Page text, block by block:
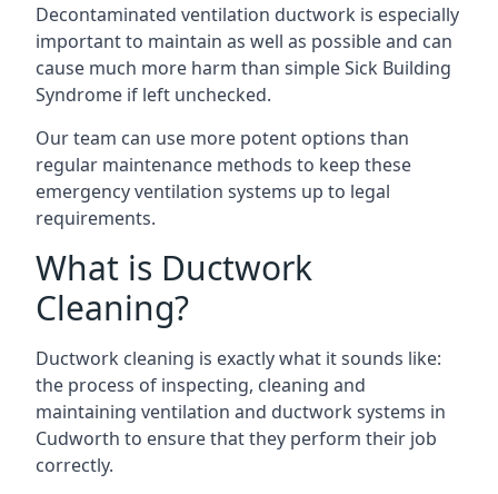
Decontaminated ventilation ductwork is especially
important to maintain as well as possible and can
cause much more harm than simple Sick Building
Syndrome if left unchecked.
Our team can use more potent options than
regular maintenance methods to keep these
emergency ventilation systems up to legal
requirements.
What is Ductwork
Cleaning?
Ductwork cleaning is exactly what it sounds like:
the process of inspecting, cleaning and
maintaining ventilation and ductwork systems in
Cudworth to ensure that they perform their job
correctly.